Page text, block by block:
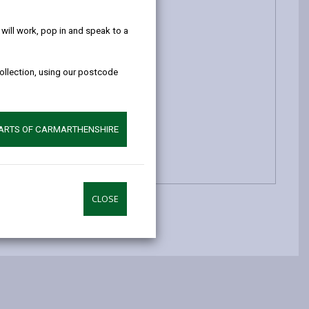
work, pop in and speak to a
using our postcode
OF CARMARTHENSHIRE
CLOSE